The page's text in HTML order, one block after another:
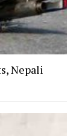
Nepali